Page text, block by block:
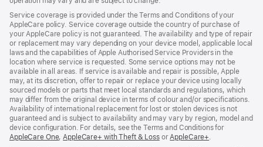
Service coverage is provided under the Terms and Conditions of your
AppleCare policy. Service coverage outside the country of purchase of
your AppleCare policy is not guaranteed. The availability and type of repair
or replacement may vary depending on your device model, applicable local
laws and the capabilities of Apple Authorised Service Providers in the
location where service is requested. Some service options may not be
available in all areas. If service is available and repair is possible, Apple
may, at its discretion, offer to repair or replace your device using locally
sourced models or parts that meet local standards and regulations, which
may differ from the original device in terms of colour and/or specifications.
Availability of international replacement for lost or stolen devices is not
guaranteed and is subject to availability and may vary by region, model and
device configuration. For details, see the Terms and Conditions for
AppleCare One(opens
,AppleCare+ with Theft & Loss(opens
orAppleCare+(opens
.